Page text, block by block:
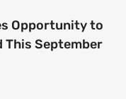
Opportunity to
This September